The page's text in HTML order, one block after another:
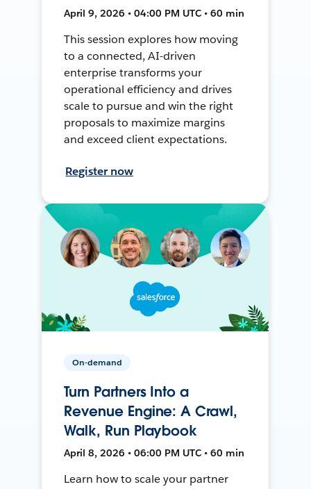
April 9, 2026 • 04:00 PM UTC • 60 min
This session explores how moving
to a connected, AI-driven
enterprise transforms your
operational efficiency and drives
scale to pursue and win the right
proposals to maximize margins
and exceed client expectations.
Register now
On-demand
Turn Partners Into a
Revenue Engine: A Crawl,
Walk, Run Playbook
April 8, 2026 • 06:00 PM UTC • 60 min
Learn how to scale your partner